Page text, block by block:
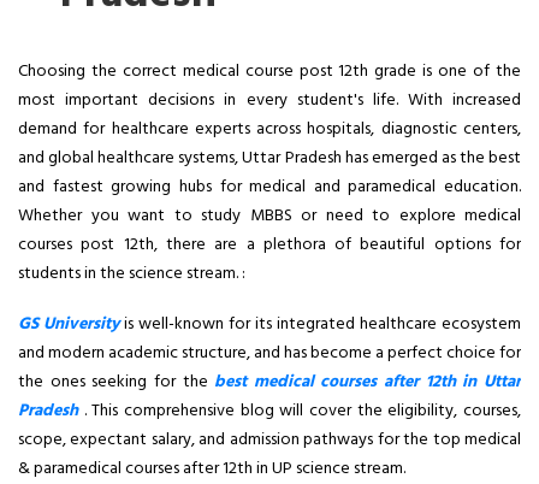
Choosing the correct medical course post 12th grade is one of the
most important decisions in every student's life. With increased
demand for healthcare experts across hospitals, diagnostic centers,
and global healthcare systems, Uttar Pradesh has emerged as the best
and fastest growing hubs for medical and paramedical education.
Whether you want to study MBBS or need to explore medical
courses post 12th, there are a plethora of beautiful options for
students in the science stream. :
GS Universityis well-known for its integrated healthcare ecosystem
and modern academic structure, and has become a perfect choice for
the ones seeking for the best medical courses after 12th in Uttar
Pradesh . This comprehensive blog will cover the eligibility, courses,
scope, expectant salary, and admission pathways for the top medical
& paramedical courses after 12th in UP science stream.